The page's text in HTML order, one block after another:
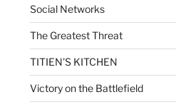
Social Networks
The Greatest Threat
TITIEN'S KITCHEN
Victory on the Battlefield